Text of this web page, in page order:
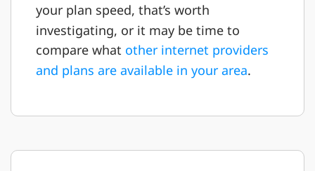
your plan speed, that’s worth
investigating, or it may be time to
compare what other internet providers
and plans are available in your area.